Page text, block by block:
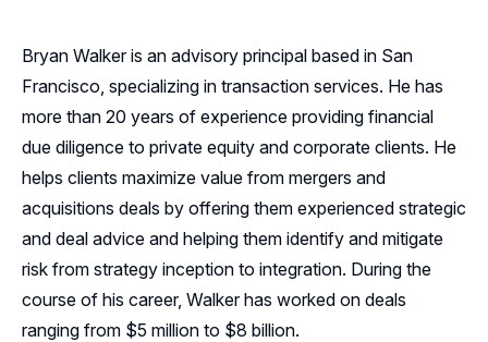
Bryan Walker is an advisory principal based in San
Francisco, specializing in transaction services. He has
more than 20 years of experience providing financial
due diligence to private equity and corporate clients. He
helps clients maximize value from mergers and
acquisitions deals by offering them experienced strategic
and deal advice and helping them identify and mitigate
risk from strategy inception to integration. During the
course of his career, Walker has worked on deals
ranging from $5 million to $8 billion.